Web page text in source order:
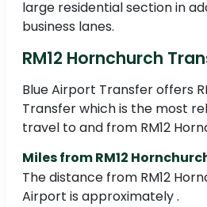
large residential section in
business lanes.
RM12 Hornchurch
Blue Airport Transfer offers
Transfer which is the most
travel to and from RM12
Miles from RM12
The distance from RM12
Airport is approximately .